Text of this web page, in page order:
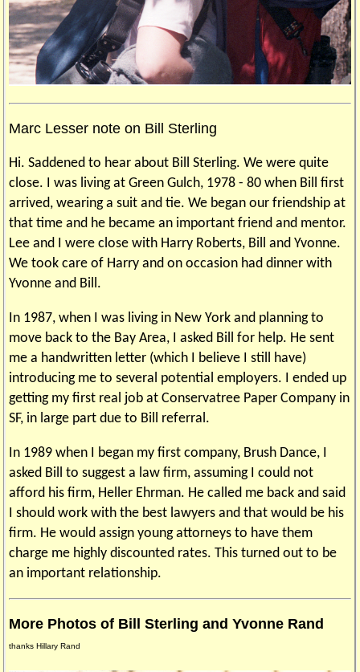
Marc Lesser note on Bill Sterling
Hi. Saddened to hear about Bill Sterling. We were quite
close. I was living at Green Gulch, 1978 - 80 when Bill first
arrived, wearing a suit and tie. We began our friendship at
that time and he became an important friend and mentor.
Lee and I were close with Harry Roberts, Bill and Yvonne.
We took care of Harry and on occasion had dinner with
Yvonne and Bill.
In 1987, when I was living in New York and planning to
move back to the Bay Area, I asked Bill for help. He sent
me a handwritten letter (which I believe I still have)
introducing me to several potential employers. I ended up
getting my first real job at Conservatree Paper Company in
SF, in large part due to Bill referral.
In 1989 when I began my first company, Brush Dance, I
asked Bill to suggest a law firm, assuming I could not
afford his firm, Heller Ehrman. He called me back and said
I should work with the best lawyers and that would be his
firm. He would assign young attorneys to have them
charge me highly discounted rates. This turned out to be
an important relationship.
More Photos of Bill Sterling and Yvonne Rand
thanks Hillary Rand